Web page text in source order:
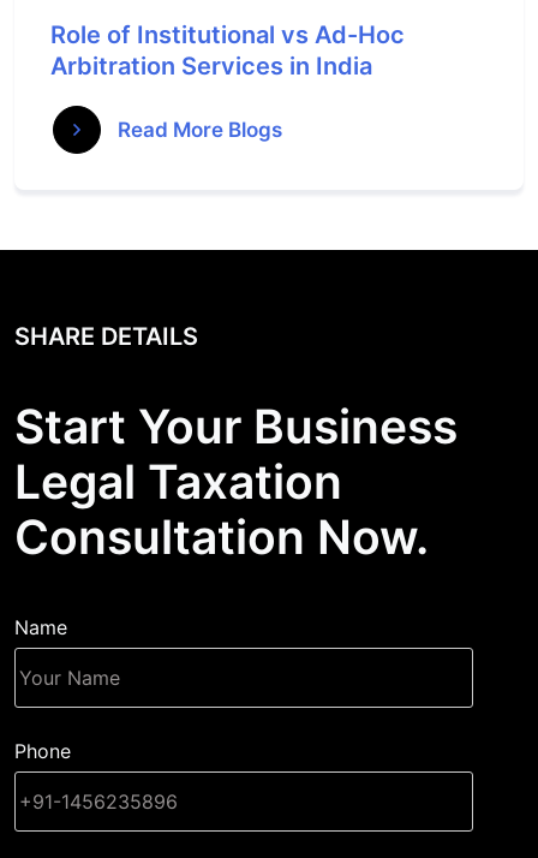
Role of Institutional vs Ad-Hoc
Arbitration Services in India
Read More Blogs
SHARE DETAILS
Start Your Business
Legal Taxation
Consultation Now.
Name
Phone